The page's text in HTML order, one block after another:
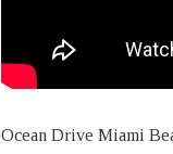
Ocean Drive Miami